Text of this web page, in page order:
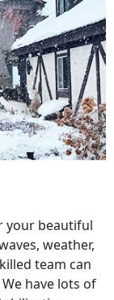
your beautiful
weather,
team can
have lots of